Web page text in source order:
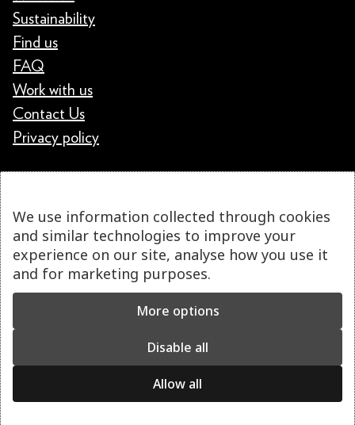
Sustainability
Find us
FAQ
Work with us
Contact Us
Privacy policy
We use information collected through cookies
and similar technologies to improve your
experience on our site, analyse how you use it
and for marketing purposes.
More options
Disable all
Allow all